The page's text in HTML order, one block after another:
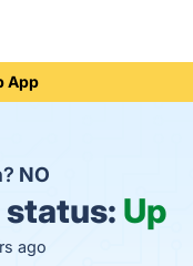
App
NO
Up
ago